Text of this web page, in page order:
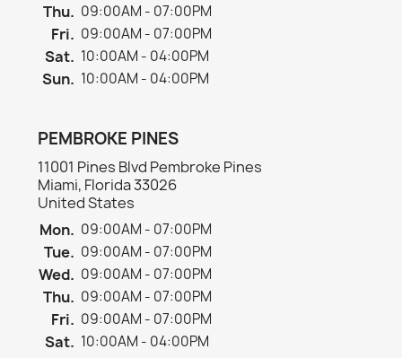
Thu. 09:00AM - 07:00PM
Fri. 09:00AM - 07:00PM
Sat. 10:00AM - 04:00PM
Sun. 10:00AM - 04:00PM
PEMBROKE PINES
11001 Pines Blvd Pembroke Pines
Miami, Florida 33026
United States
Mon. 09:00AM - 07:00PM
Tue. 09:00AM - 07:00PM
Wed. 09:00AM - 07:00PM
Thu. 09:00AM - 07:00PM
Fri. 09:00AM - 07:00PM
Sat. 10:00AM - 04:00PM